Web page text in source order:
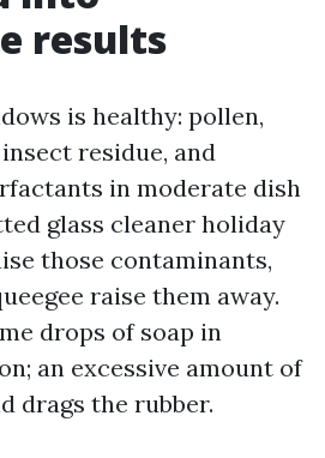
results
is healthy: pollen,
residue, and
in moderate dish
glass cleaner holiday
those contaminants,
raise them away.
drops of soap in
an excessive amount of
drags the rubber.